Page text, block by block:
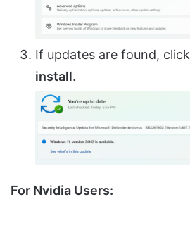
If updates are found, click
install.
For Nvidia Users: